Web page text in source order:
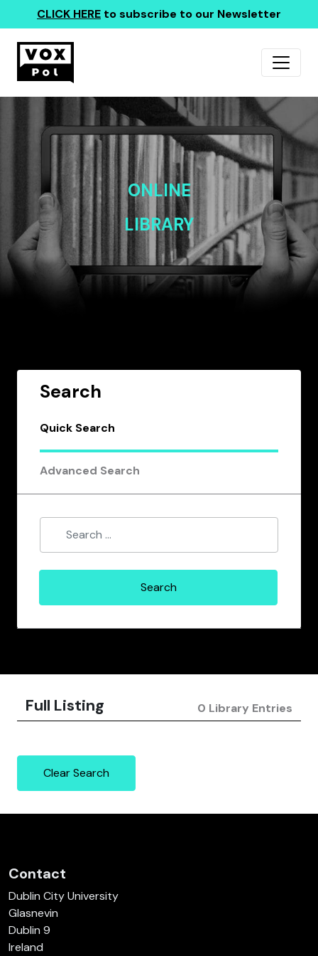
CLICK HERE to subscribe to our Newsletter
ONLINE
LIBRARY
Search
Quick Search
Advanced Search
Full Listing 0 Library Entries
Clear Search
Contact
Dublin City University
Glasnevin
Dublin 9
Ireland